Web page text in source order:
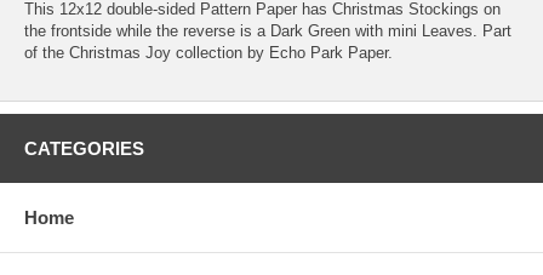
This 12x12 double-sided Pattern Paper has Christmas Stockings on
the frontside while the reverse is a Dark Green with mini Leaves. Part
of the Christmas Joy collection by Echo Park Paper.
CATEGORIES
Home